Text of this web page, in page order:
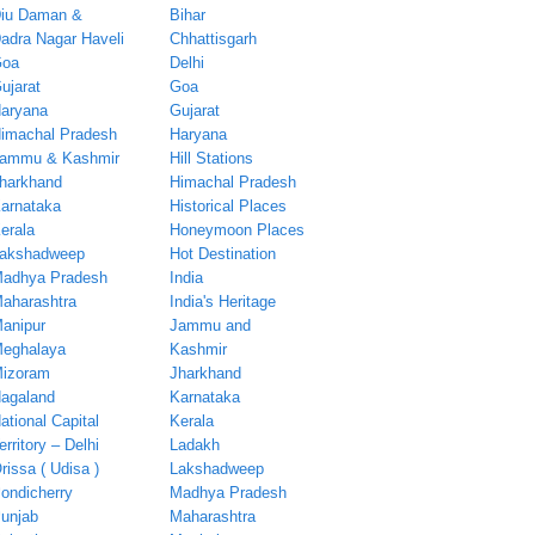
Daman &
Nagar Haveli
Pradesh
& Kashmir
Pradesh
Capital
– Delhi
( Udisa )
Bihar
Chhattisgarh
Delhi
Goa
Gujarat
Haryana
Hill Stations
Himachal Pradesh
Historical Places
Honeymoon Places
Hot Destination
India
India's Heritage
Jammu and
Kashmir
Jharkhand
Karnataka
Kerala
Ladakh
Lakshadweep
Madhya Pradesh
Maharashtra